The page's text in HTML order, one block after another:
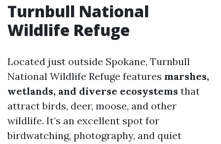
Turnbull National
Wildlife Refuge
Located just outside Spokane, Turnbull
National Wildlife Refuge features marshes,
wetlands, and diverse ecosystems that
attract birds, deer, moose, and other
wildlife. It’s an excellent spot for
birdwatching, photography, and quiet